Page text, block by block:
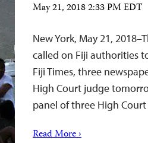
May 21, 2018 2:33 PM EDT
New York, May 21,
called on Fiji authorities
Fiji Times, three
High Court judge
panel of three High
Read More ›